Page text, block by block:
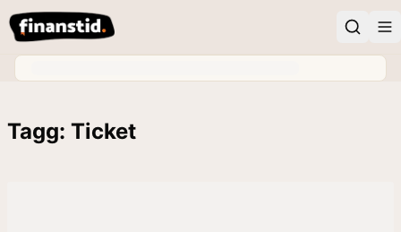
Tagg: Ticket